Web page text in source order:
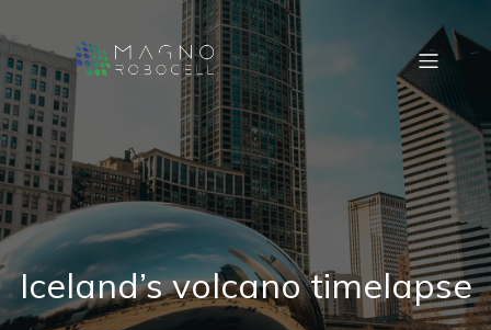
Iceland’s volcano timelapse